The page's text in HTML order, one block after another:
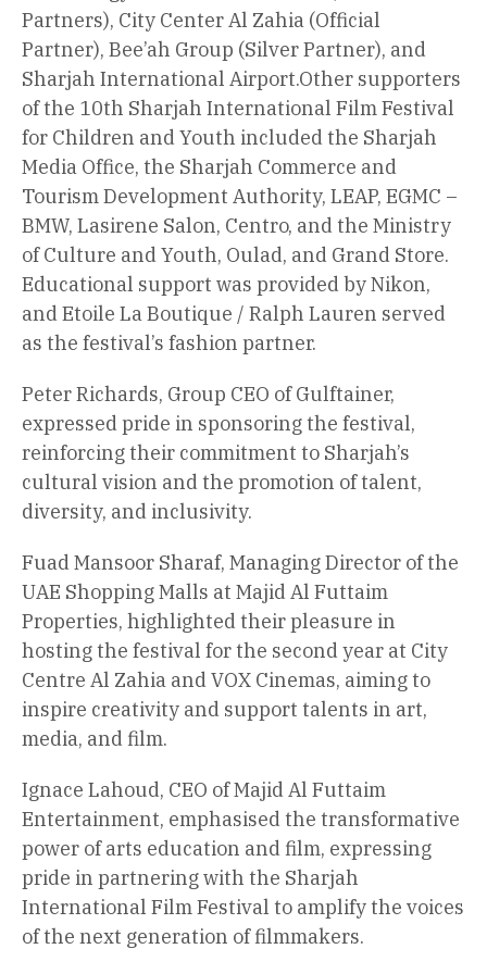
Partners), City Center Al Zahia (Official
Partner), Bee’ah Group (Silver Partner), and
Sharjah International Airport.Other supporters
of the 10th Sharjah International Film Festival
for Children and Youth included the Sharjah
Media Office, the Sharjah Commerce and
Tourism Development Authority, LEAP, EGMC –
BMW, Lasirene Salon, Centro, and the Ministry
of Culture and Youth, Oulad, and Grand Store.
Educational support was provided by Nikon,
and Etoile La Boutique / Ralph Lauren served
as the festival’s fashion partner.
Peter Richards, Group CEO of Gulftainer,
expressed pride in sponsoring the festival,
reinforcing their commitment to Sharjah’s
cultural vision and the promotion of talent,
diversity, and inclusivity.
Fuad Mansoor Sharaf, Managing Director of the
UAE Shopping Malls at Majid Al Futtaim
Properties, highlighted their pleasure in
hosting the festival for the second year at City
Centre Al Zahia and VOX Cinemas, aiming to
inspire creativity and support talents in art,
media, and film.
Ignace Lahoud, CEO of Majid Al Futtaim
Entertainment, emphasised the transformative
power of arts education and film, expressing
pride in partnering with the Sharjah
International Film Festival to amplify the voices
of the next generation of filmmakers.